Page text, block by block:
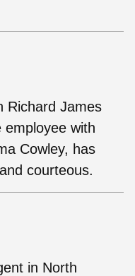
Richard James
with
Cowley, has
courteous.
in North